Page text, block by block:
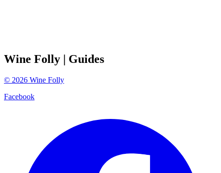
Wine Folly | Guides
© 2026 Wine Folly
Facebook